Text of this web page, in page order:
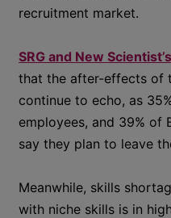
recruitment market.
SRG and New
that the after-effects of
continue to echo, as
employees, and 39% of
say they plan to leave
Meanwhile, skills
with niche skills is in